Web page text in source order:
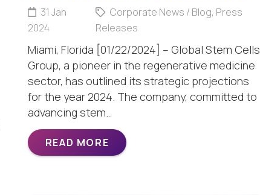
31 Jan
2024
Corporate News / Blog, Press
Releases
Miami, Florida [01/22/2024] – Global Stem Cells
Group, a pioneer in the regenerative medicine
sector, has outlined its strategic projections
for the year 2024. The company, committed to
advancing stem…
READ MORE